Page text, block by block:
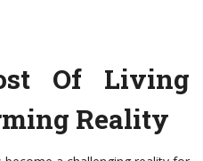
Of Living
Reality